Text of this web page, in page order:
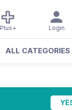
Login
Plus+
ALL CATEGORIES